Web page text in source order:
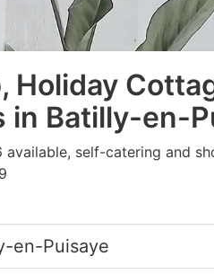
Holiday
in Batilly-en-
available, self-catering and